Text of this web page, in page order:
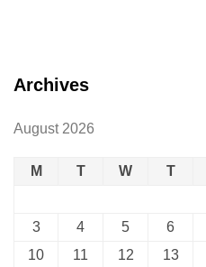
Archives
August 2026
M T W T
3
4 5 6
10
11 12 13